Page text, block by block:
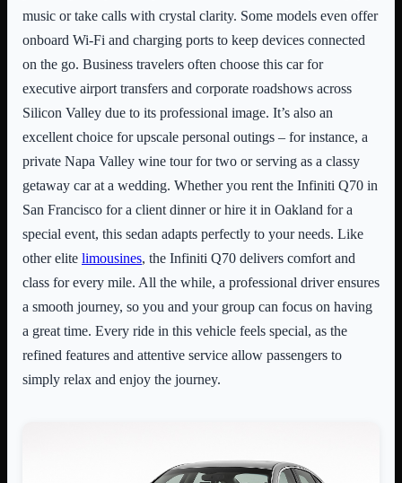
music or take calls with crystal clarity. Some models even offer
onboard Wi-Fi and charging ports to keep devices connected
on the go. Business travelers often choose this car for
executive airport transfers and corporate roadshows across
Silicon Valley due to its professional image. It’s also an
excellent choice for upscale personal outings – for instance, a
private Napa Valley wine tour for two or serving as a classy
getaway car at a wedding. Whether you rent the Infiniti Q70 in
San Francisco for a client dinner or hire it in Oakland for a
special event, this sedan adapts perfectly to your needs. Like
other elite limousines, the Infiniti Q70 delivers comfort and
class for every mile. All the while, a professional driver ensures
a smooth journey, so you and your group can focus on having
a great time. Every ride in this vehicle feels special, as the
refined features and attentive service allow passengers to
simply relax and enjoy the journey.